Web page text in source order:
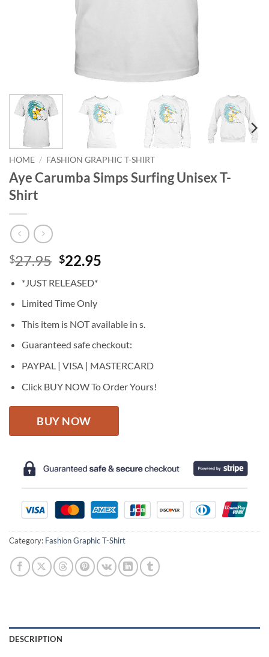
HOME / FASHION GRAPHIC T-SHIRT
Aye Carumba Simps Surfing Unisex T-
Shirt
$27.95 Original
was:
$27.95.
$22.95
*JUST RELEASED*
Limited Time Only
This item is NOT available in s.
Guaranteed safe checkout:
PAYPAL | VISA | MASTERCARD
Click BUY NOW To Order Yours!
BUY NOW
Category: Fashion Graphic T-Shirt
DESCRIPTION